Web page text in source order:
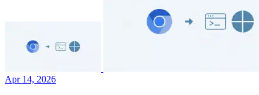
Apr 14, 2026